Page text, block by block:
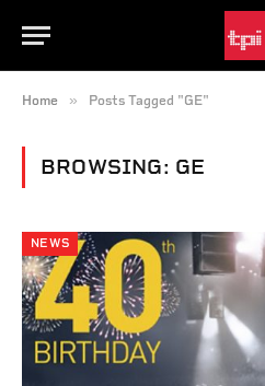
Home » Posts Tagged "GE"
BROWSING: GE
NEWS